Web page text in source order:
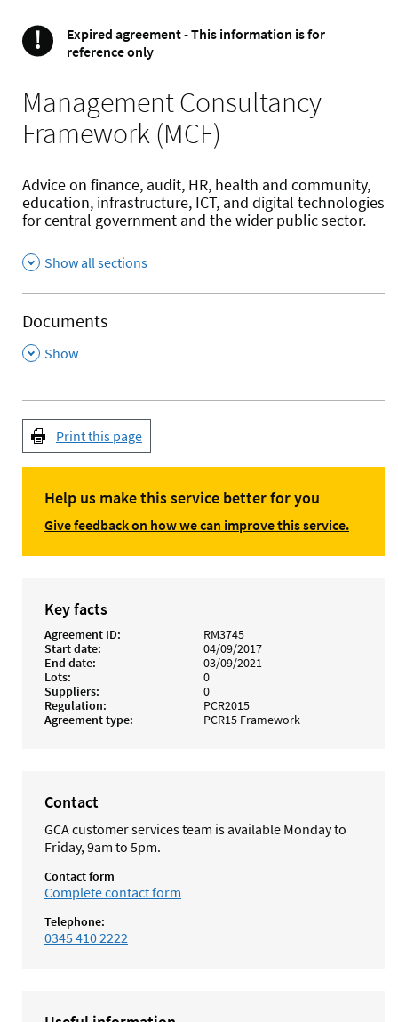
! Important
Expired agreement - This information is for
reference only
Management Consultancy
Framework (MCF)
Advice on finance, audit, HR, health and community,
education, infrastructure, ICT, and digital technologies
for central government and the wider public sector.
Show all sections
Documents
,
Show
Print this page
Help us make this service better for you
Give feedback on how we can improve this service.
Key facts
Agreement ID
RM3745
Start date
04/09/2017
End date
03/09/2021
Lots
0
Suppliers
0
Regulation
PCR2015
Agreement type
PCR15 Framework
Contact
GCA customer services team is available Monday to
Friday, 9am to 5pm.
Contact form
Complete contact form
Telephone:
0345 410 2222